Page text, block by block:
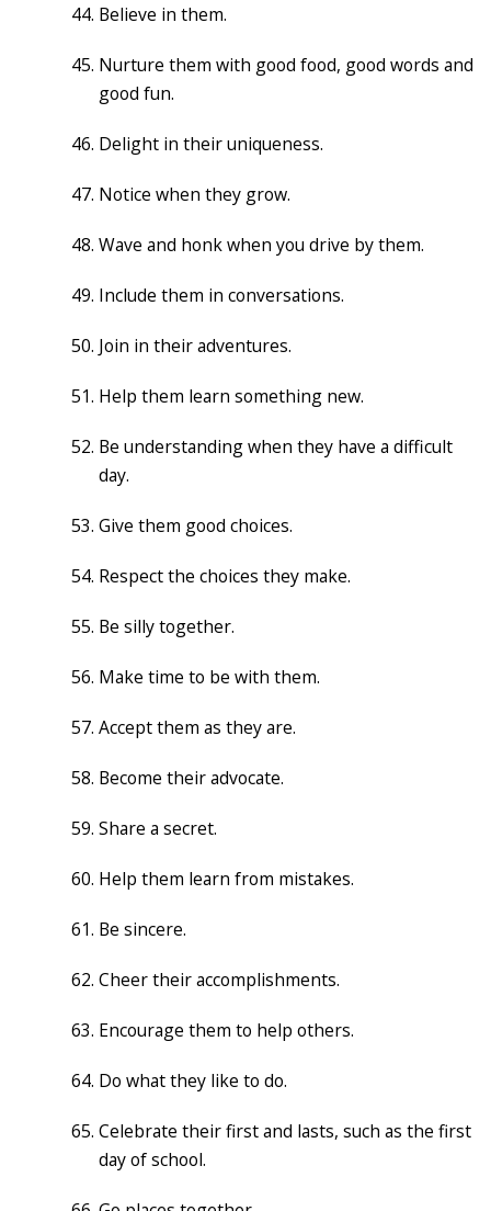
Believe in them.
Nurture them with good food, good words and
good fun.
Delight in their uniqueness.
Notice when they grow.
Wave and honk when you drive by them.
Include them in conversations.
Join in their adventures.
Help them learn something new.
Be understanding when they have a difficult
day.
Give them good choices.
Respect the choices they make.
Be silly together.
Make time to be with them.
Accept them as they are.
Become their advocate.
Share a secret.
Help them learn from mistakes.
Be sincere.
Cheer their accomplishments.
Encourage them to help others.
Do what they like to do.
Celebrate their first and lasts, such as the first
day of school.